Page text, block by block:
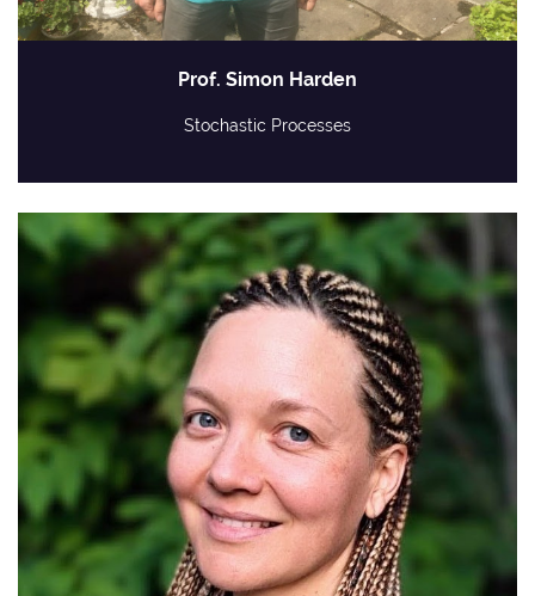
Prof. Simon Harden
Stochastic Processes